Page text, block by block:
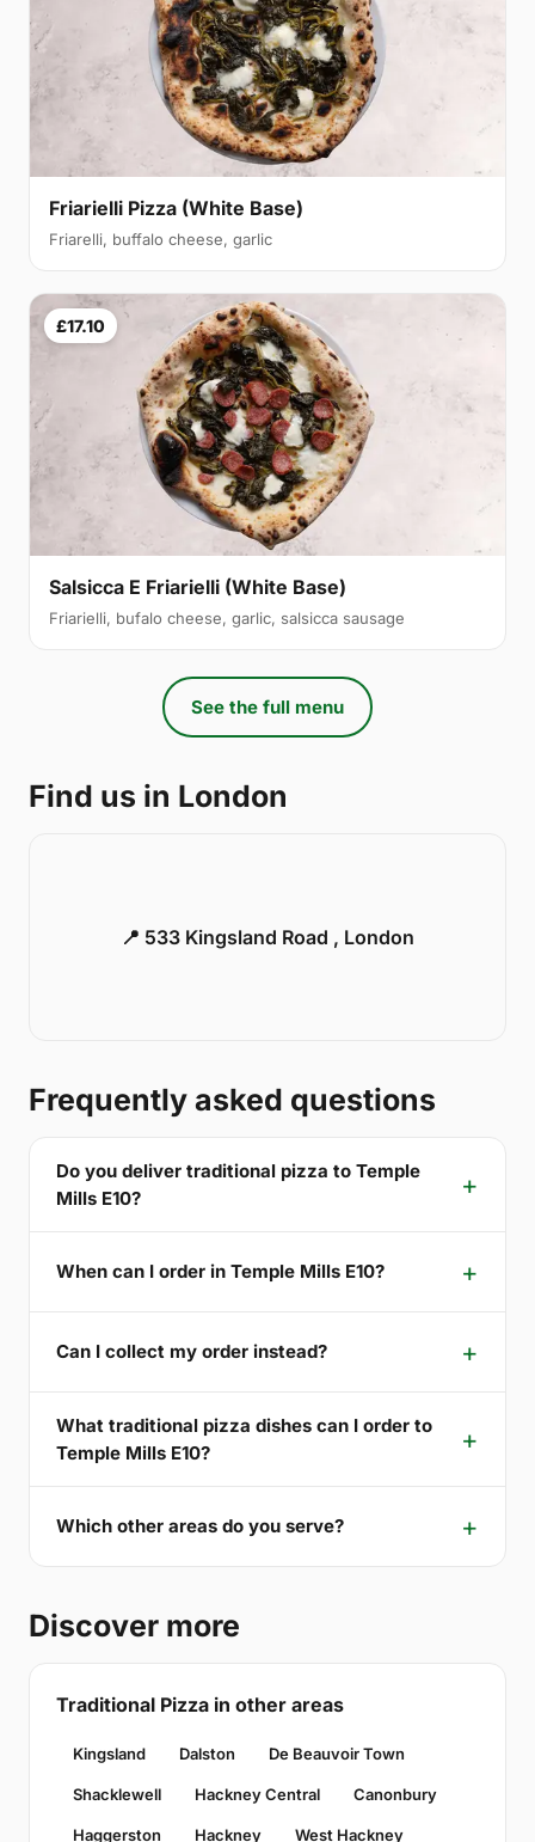
Friarielli Pizza (White Base)
Friarelli, buffalo cheese, garlic
£17.10
Salsicca E Friarielli (White Base)
Friarielli, bufalo cheese, garlic, salsicca sausage
See the full menu
Find us in London
📍 533 Kingsland Road , London
Frequently asked questions
Do you deliver traditional pizza to Temple
Mills E10?
When can I order in Temple Mills E10?
Can I collect my order instead?
What traditional pizza dishes can I order to
Temple Mills E10?
Which other areas do you serve?
Discover more
Traditional Pizza in other areas
Kingsland Dalston De Beauvoir Town
Shacklewell Hackney Central Canonbury
Haggerston Hackney West Hackney